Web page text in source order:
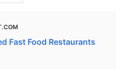
Fast Food Restaurants